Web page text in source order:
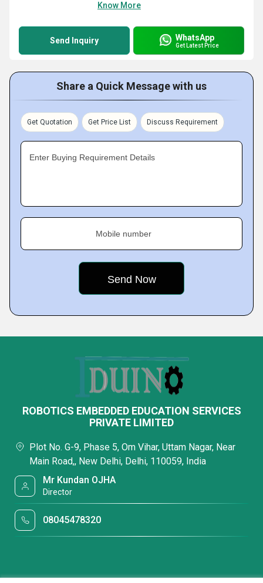
Know More
Send Inquiry WhatsApp
Get Latest Price
Share a Quick Message with us
Get Quotation Get Price List Discuss Requirement
Enter Buying Requirement Details
Mobile number
ROBOTICS EMBEDDED EDUCATION SERVICES
PRIVATE LIMITED
Plot No. G-9, Phase 5, Om Vihar, Uttam Nagar, Near
Main Road,, New Delhi, Delhi, 110059, India
Mr Kundan OJHA
Director
08045478320